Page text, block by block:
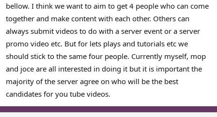
bellow. I think we want to aim to get 4 people who can come
together and make content with each other. Others can
always submit videos to do with a server event or a server
promo video etc. But for lets plays and tutorials etc we
should stick to the same four people. Currently myself, mop
and joce are all interested in doing it but it is important the
majority of the server agree on who will be the best
candidates for you tube videos.